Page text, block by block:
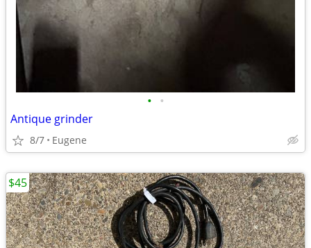
• •
Antique grinder
8/7 Eugene
$45